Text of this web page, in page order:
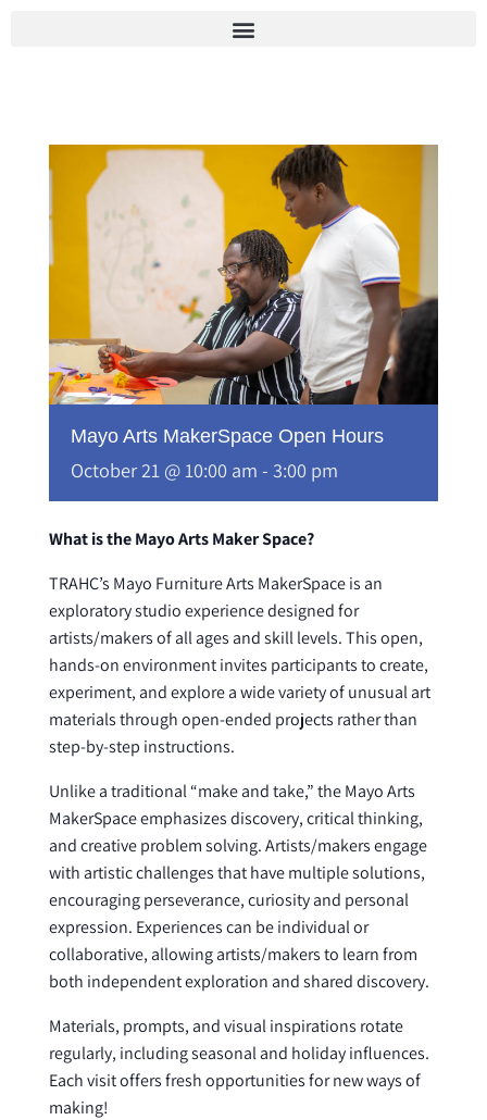
Mayo Arts MakerSpace Open Hours
October 21 @ 10:00 am - 3:00 pm
What is the Mayo Arts Maker Space?
TRAHC’s Mayo Furniture Arts MakerSpace is an
exploratory studio experience designed for
artists/makers of all ages and skill levels. This open,
hands-on environment invites participants to create,
experiment, and explore a wide variety of unusual art
materials through open-ended projects rather than
step-by-step instructions.
Unlike a traditional “make and take,” the Mayo Arts
MakerSpace emphasizes discovery, critical thinking,
and creative problem solving. Artists/makers engage
with artistic challenges that have multiple solutions,
encouraging perseverance, curiosity and personal
expression. Experiences can be individual or
collaborative, allowing artists/makers to learn from
both independent exploration and shared discovery.
Materials, prompts, and visual inspirations rotate
regularly, including seasonal and holiday influences.
Each visit offers fresh opportunities for new ways of
making!